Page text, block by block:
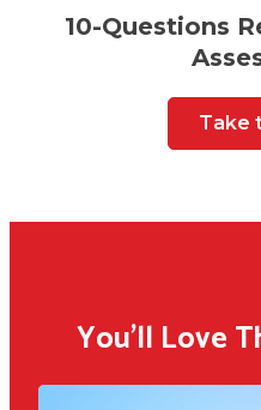
10-Questions
Take
You'll Love